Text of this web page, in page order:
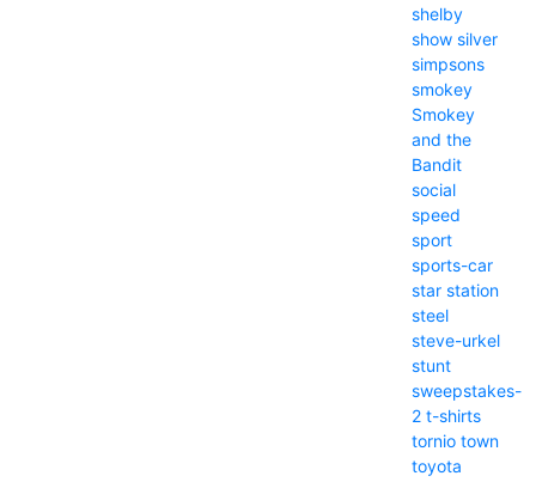
shelby
show silver
simpsons
smokey
Smokey
and the
Bandit
social
speed
sport
sports-car
star station
steel
steve-urkel
stunt
sweepstakes-
2 t-shirts
tornio town
toyota